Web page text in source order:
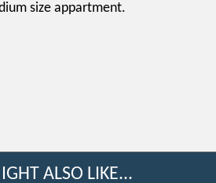
size appartment.
ALSO LIKE...